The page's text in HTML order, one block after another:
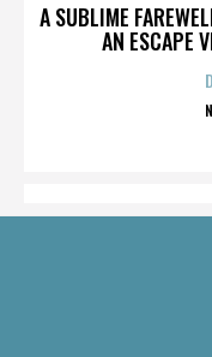
A SUBLIME
AN ESCAPE